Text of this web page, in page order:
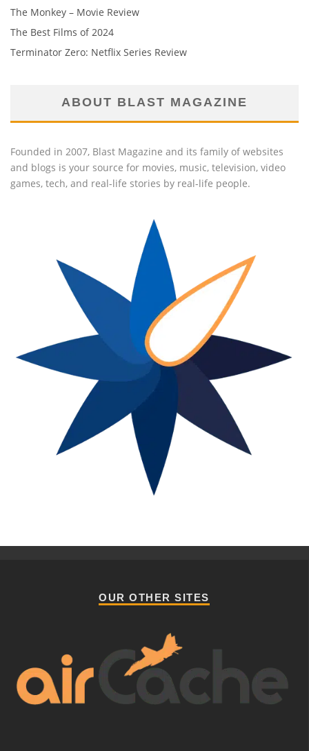
The Monkey – Movie Review
The Best Films of 2024
Terminator Zero: Netflix Series Review
ABOUT BLAST MAGAZINE
Founded in 2007, Blast Magazine and its family of websites
and blogs is your source for movies, music, television, video
games, tech, and real-life stories by real-life people.
OUR OTHER SITES